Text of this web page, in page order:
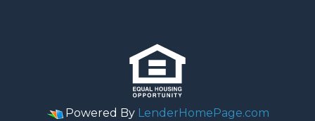
Powered By LenderHomePage.com